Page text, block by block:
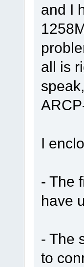
and I
all is
I
- The
have
- The
to